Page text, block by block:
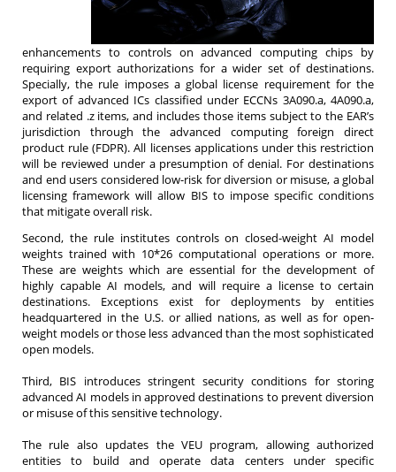
enhancements to controls on advanced computing chips by
requiring export authorizations for a wider set of destinations.
Specially, the rule imposes a global license requirement for the
export of advanced ICs classified under ECCNs 3A090.a, 4A090.a,
and related .z items, and includes those items subject to the EAR’s
jurisdiction through the advanced computing foreign direct
product rule (FDPR). All licenses applications under this restriction
will be reviewed under a presumption of denial. For destinations
and end users considered low-risk for diversion or misuse, a global
licensing framework will allow BIS to impose specific conditions
that mitigate overall risk.
Second, the rule institutes controls on closed-weight AI model
weights trained with 10*26 computational operations or more.
These are weights which are essential for the development of
highly capable AI models, and will require a license to certain
destinations. Exceptions exist for deployments by entities
headquartered in the U.S. or allied nations, as well as for open-
weight models or those less advanced than the most sophisticated
open models.
Third, BIS introduces stringent security conditions for storing
advanced AI models in approved destinations to prevent diversion
or misuse of this sensitive technology.
The rule also updates the VEU program, allowing authorized
entities to build and operate data centers under specific